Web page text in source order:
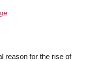
reason for the rise of